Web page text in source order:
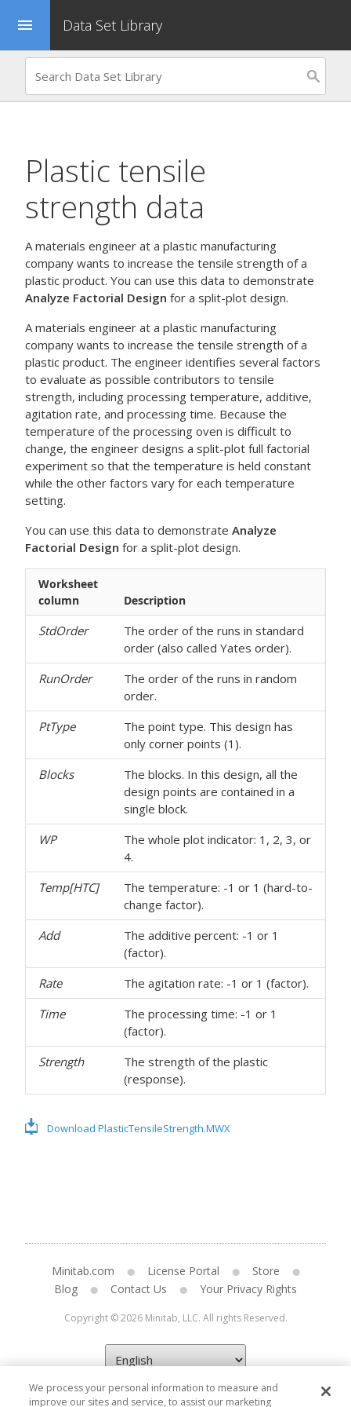
menu Data Set Library
Plastic tensile
strength data
A materials engineer at a plastic manufacturing
company wants to increase the tensile strength of a
plastic product. You can use this data to demonstrate
Analyze Factorial Design for a split-plot design.
A materials engineer at a plastic manufacturing
company wants to increase the tensile strength of a
plastic product. The engineer identifies several factors
to evaluate as possible contributors to tensile
strength, including processing temperature, additive,
agitation rate, and processing time. Because the
temperature of the processing oven is difficult to
change, the engineer designs a split-plot full factorial
experiment so that the temperature is held constant
while the other factors vary for each temperature
setting.
You can use this data to demonstrate Analyze
Factorial Design for a split-plot design.
Worksheet
column
Description
StdOrder
The order of the runs in standard
order (also called Yates order).
RunOrder
The order of the runs in random
order.
PtType
The point type. This design has
only corner points (1).
Blocks
The blocks. In this design, all the
design points are contained in a
single block.
WP
The whole plot indicator: 1, 2, 3, or
4.
Temp[HTC]
The temperature: -1 or 1 (hard-to-
change factor).
Add
The additive percent: -1 or 1
(factor).
Rate
The agitation rate: -1 or 1 (factor).
Time
The processing time: -1 or 1
(factor).
Strength
The strength of the plastic
(response).
Download PlasticTensileStrength.MWX
Minitab.com License Portal
Store
Blog
Contact Us Your Privacy Rights
Copyright © 2026 Minitab, LLC. All rights Reserved.
We process your personal information to measure and
improve our sites and service, to assist our marketing